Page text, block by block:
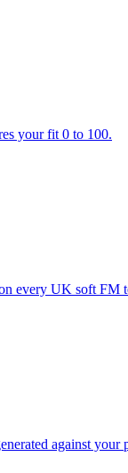
your fit 0 to 100.
every UK soft FM
against your